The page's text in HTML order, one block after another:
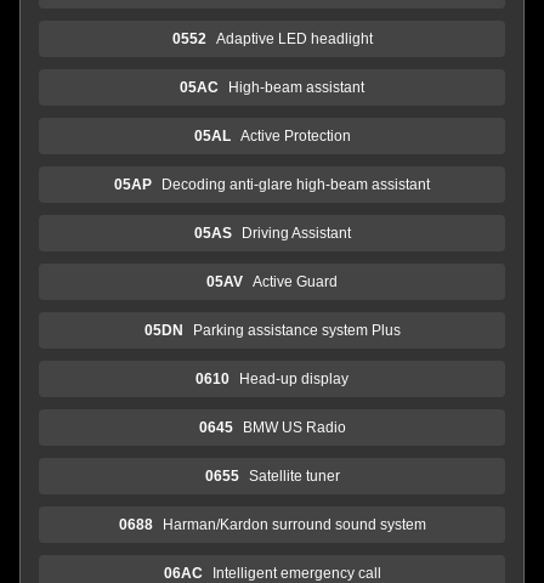
0552 Adaptive LED headlight
05AC High-beam assistant
05AL Active Protection
05AP Decoding anti-glare high-beam assistant
05AS Driving Assistant
05AV Active Guard
05DN Parking assistance system Plus
0610 Head-up display
0645 BMW US Radio
0655 Satellite tuner
0688 Harman/Kardon surround sound system
06AC Intelligent emergency call